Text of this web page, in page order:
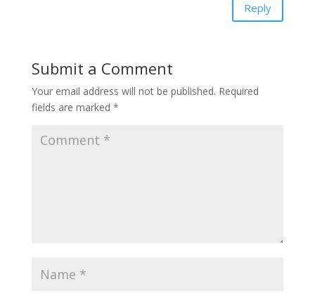
Reply
Submit a Comment
Your email address will not be published. Required
fields are marked *